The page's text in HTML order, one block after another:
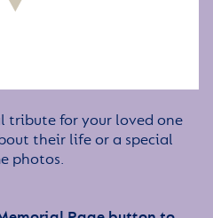
tribute for your loved one
their life or a special
photos.